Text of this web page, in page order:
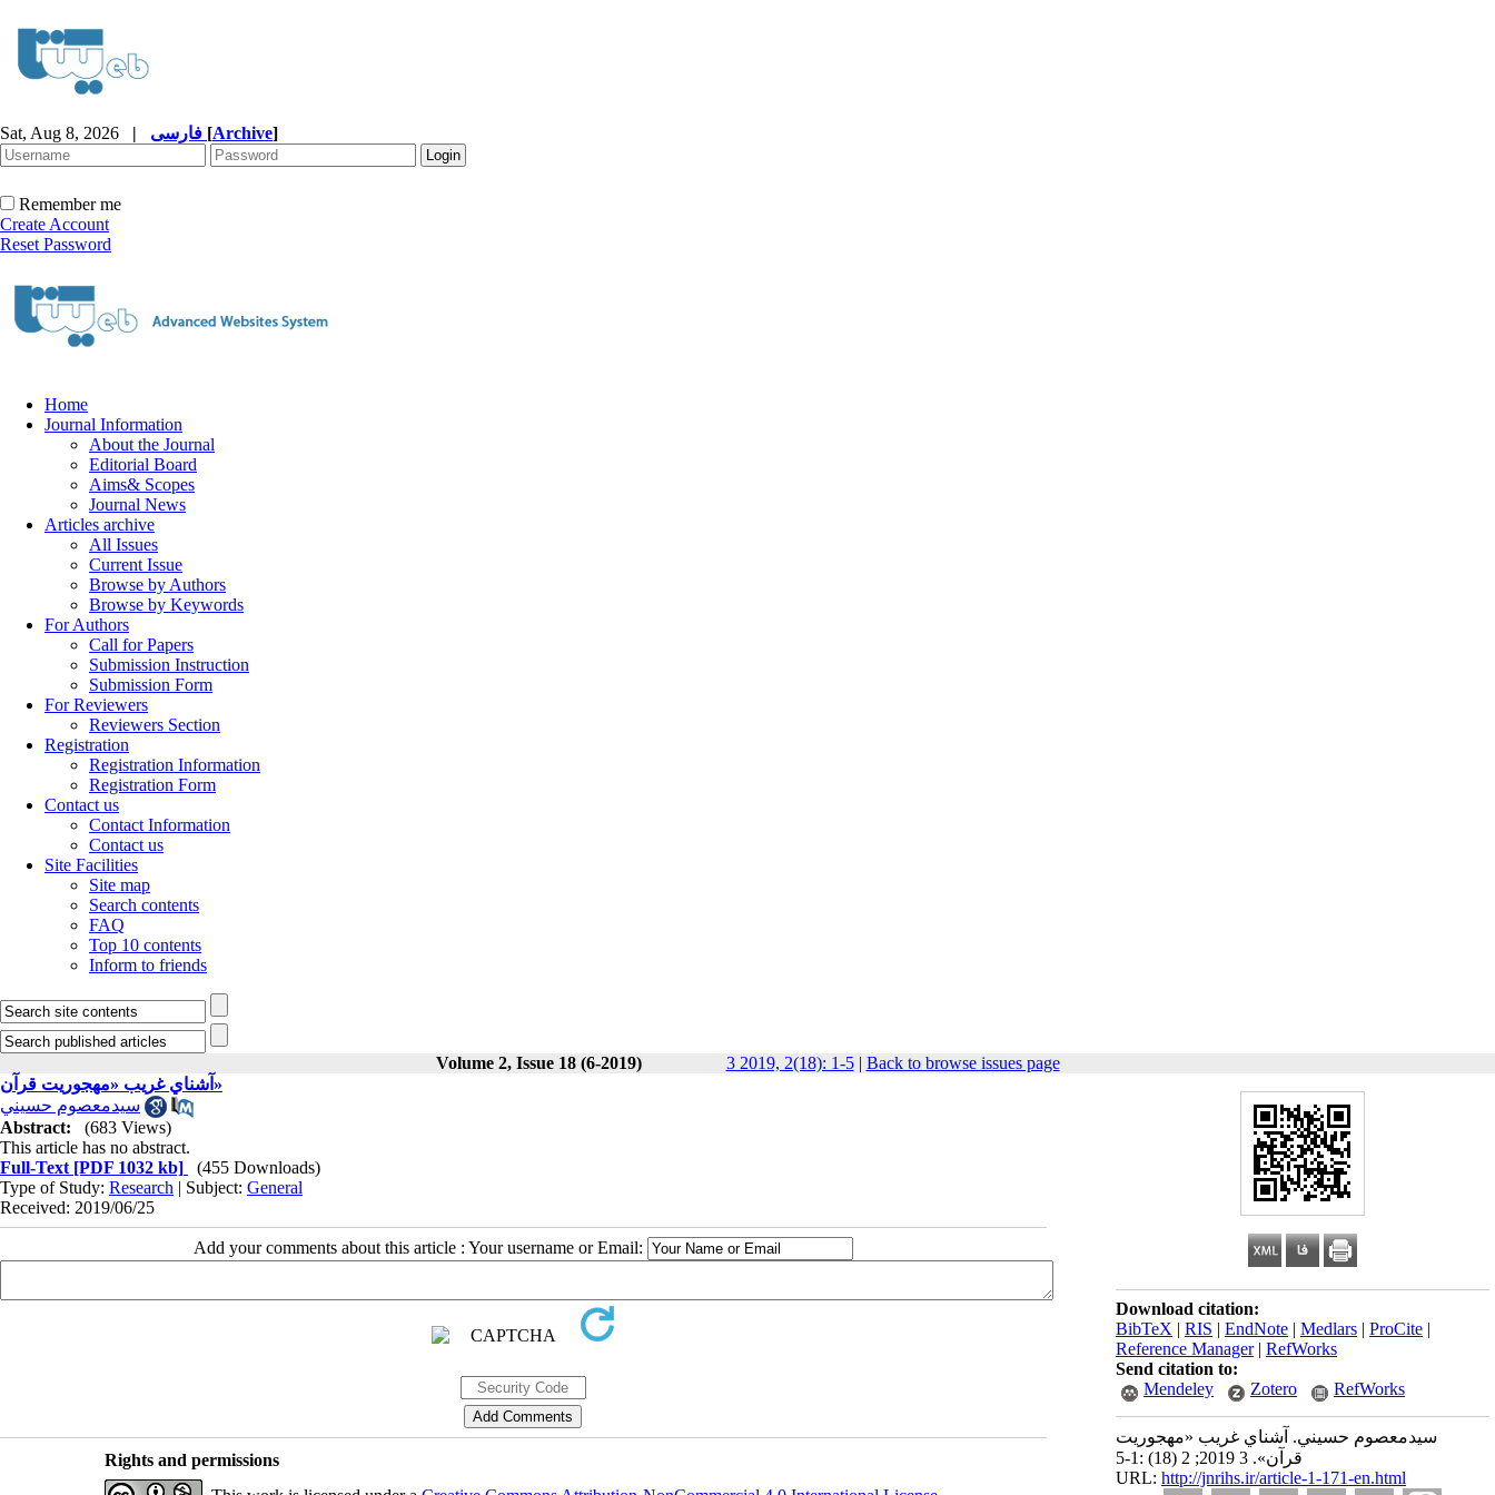
Sat, Aug 8, 2026 | [Archive]
Remember me
Create Account
Reset Password
Home
Journal Information
About the Journal
Editorial Board
Aims& Scopes
Journal News
Articles archive
All Issues
Current Issue
Browse by Authors
Browse by Keywords
For Authors
Call for Papers
Submission Instruction
Submission Form
For Reviewers
Reviewers Section
Registration
Registration Information
Registration Form
Contact us
Contact Information
Contact us
Site Facilities
Site map
Search contents
FAQ
Top 10 contents
Inform to friends
Volume 2, Issue 18 (6-2019) 3 2019, 2(18): 1-5| Back to browse issues page
Download citation:
BibTeX | RIS | EndNote | Medlars | ProCite |
Reference Manager| RefWorks
Send citation to:
Mendeley
Zotero RefWorks
سيدمعصوم حسيني. آشناي غريب «مهجوريت
قرآن». 3 2019; 2 (18) :1-5
URL: http://jnrihs.ir/article-1-171-en.html
آشناي غريب «مهجوريت قرآن»
سيدمعصوم حسيني
Abstract:
(683 Views)
This article has no abstract.
Full-Text [PDF 1032 kb]
(455 Downloads)
Type of Study: Research | Subject: General
Received: 2019/06/25
Add your comments about this article : Your username or Email:
Rights and permissions